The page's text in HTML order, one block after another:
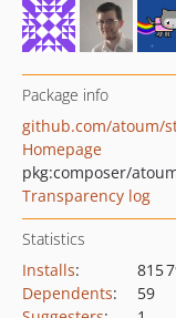
Package info
github.com/atoum/
Homepage
pkg:composer/
Transparency log
Statistics
Installs:
815
Dependents:
59